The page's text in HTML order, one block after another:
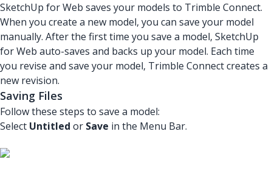
SketchUp for Web saves your models to Trimble Connect.
When you create a new model, you can save your model
manually. After the first time you save a model, SketchUp
for Web auto-saves and backs up your model. Each time
you revise and save your model, Trimble Connect creates a
new revision.
Saving Files
Follow these steps to save a model:
Select Untitled or Save in the Menu Bar.